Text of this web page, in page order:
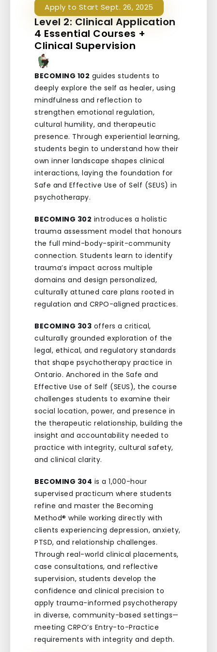
Apply to Start Sept. 26, 2025
Level 2: Clinical Application
4 Essential Courses +
Clinical Supervision
BECOMING 102 guides students to
deeply explore the self as healer, using
mindfulness and reflection to
strengthen emotional regulation,
cultural humility, and therapeutic
presence. Through experiential learning,
students begin to understand how their
own inner landscape shapes clinical
interactions, laying the foundation for
Safe and Effective Use of Self (SEUS) in
psychotherapy.
BECOMING 302 introduces a holistic
trauma assessment model that honours
the full mind-body-spirit-community
connection. Students learn to identify
trauma’s impact across multiple
domains and design personalized,
culturally attuned care plans rooted in
regulation and CRPO-aligned practices.
BECOMING 303 offers a critical,
culturally grounded exploration of the
legal, ethical, and regulatory standards
that shape psychotherapy practice in
Ontario. Anchored in the Safe and
Effective Use of Self (SEUS), the course
challenges students to examine their
social location, power, and presence in
the therapeutic relationship, building the
insight and accountability needed to
practice with integrity, cultural safety,
and clinical clarity.
BECOMING 304 is a 1,000-hour
supervised practicum where students
refine and master the Becoming
Method® while working directly with
clients experiencing depression, anxiety,
PTSD, and relationship challenges.
Through real-world clinical placements,
case consultations, and reflective
supervision, students develop the
confidence and clinical precision to
apply trauma-informed psychotherapy
in diverse, community-based settings—
meeting CRPO’s Entry-to-Practice
requirements with integrity and depth.